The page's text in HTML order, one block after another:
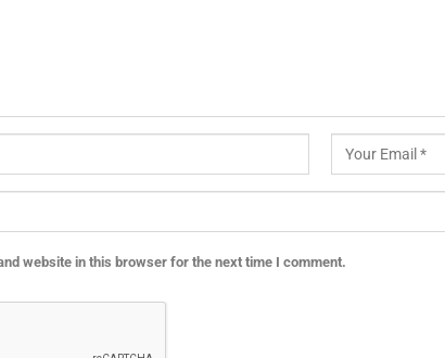
website in this browser for the next time I comment.